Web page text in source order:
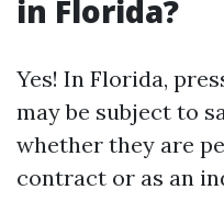
in Florida?
Yes! In Florida,
may be subject to
whether they are
contract or as an